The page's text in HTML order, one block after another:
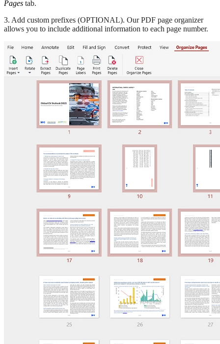
Pages tab.
3. Add custom prefixes (OPTIONAL). Our PDF page organizer
allows you to include additional information to each page number.